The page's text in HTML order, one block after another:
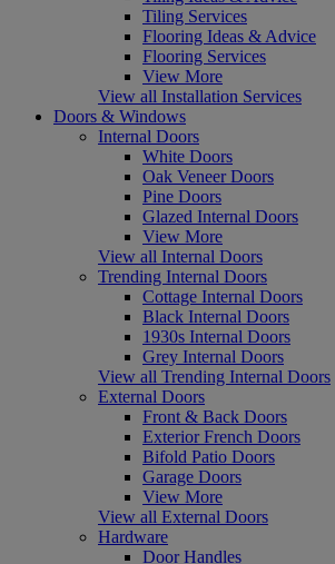
Tiling Services
Flooring Ideas & Advice
Flooring Services
View More
View all Installation Services
Doors & Windows
Internal Doors
White Doors
Oak Veneer Doors
Pine Doors
Glazed Internal Doors
View More
View all Internal Doors
Trending Internal Doors
Cottage Internal Doors
Black Internal Doors
1930s Internal Doors
Grey Internal Doors
View all Trending Internal Doors
External Doors
Front & Back Doors
Exterior French Doors
Bifold Patio Doors
Garage Doors
View More
View all External Doors
Hardware
Door Handles